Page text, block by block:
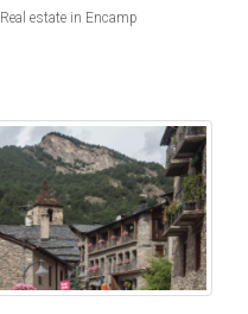
Real estate in Encamp